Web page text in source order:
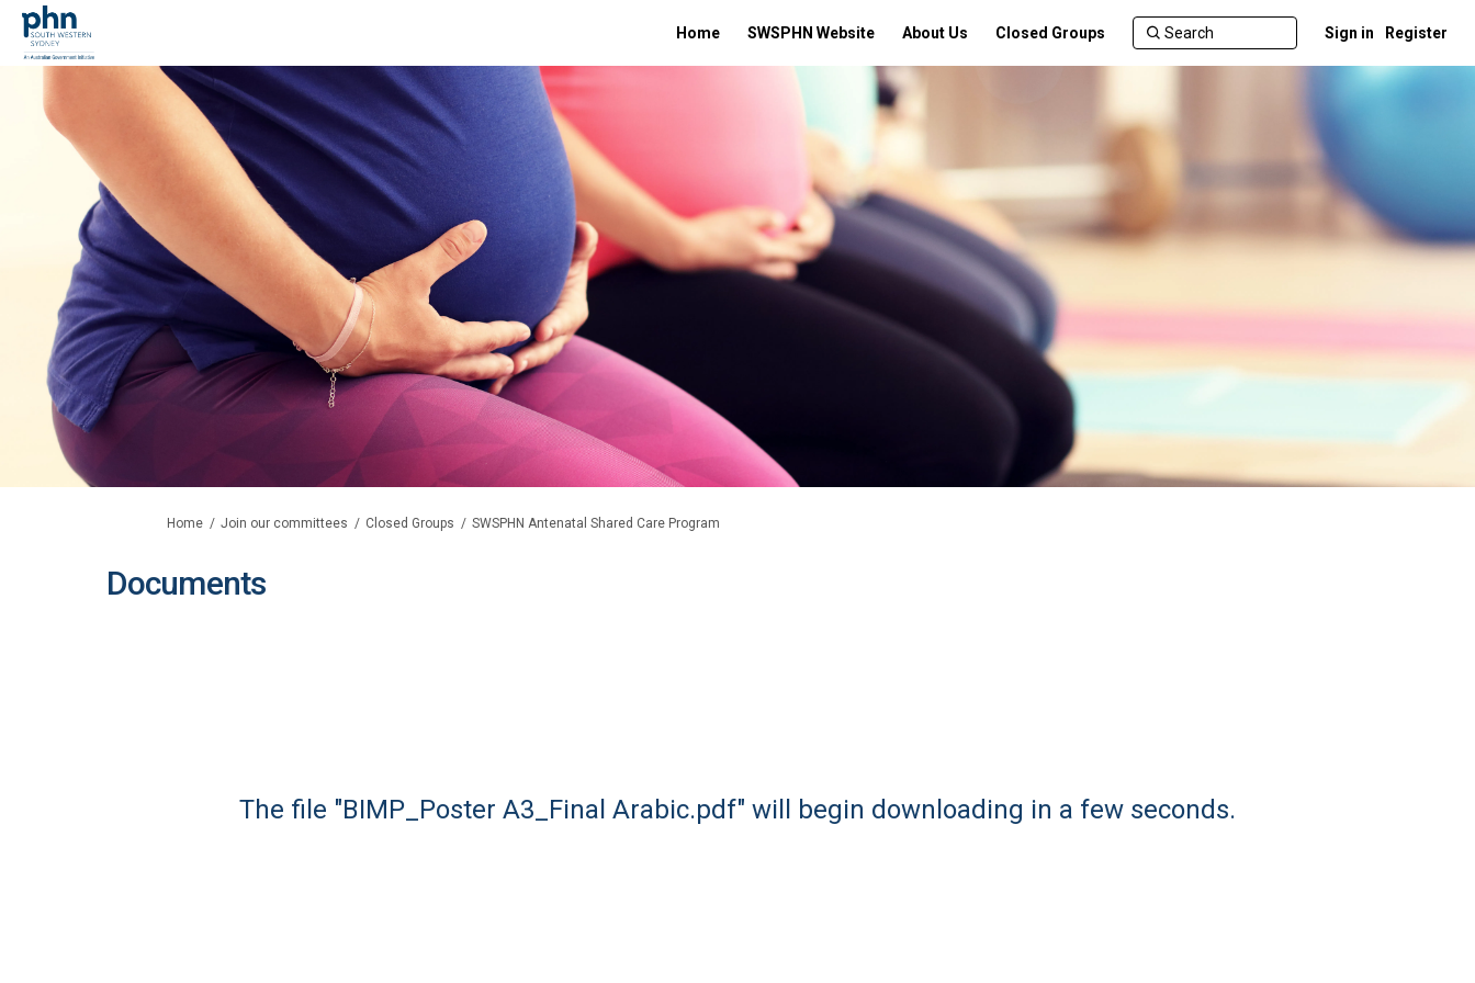
Home SWSPHN Website About Us Closed Groups Sign in Register
You are here:
Home Join our committees Closed Groups SWSPHN Antenatal Shared Care Program
Documents
The file "BIMP_Poster A3_Final Arabic.pdf" will begin downloading in a few seconds.